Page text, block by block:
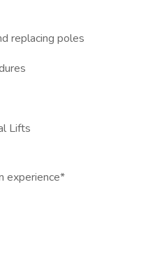
replacing poles
Lifts
experience*